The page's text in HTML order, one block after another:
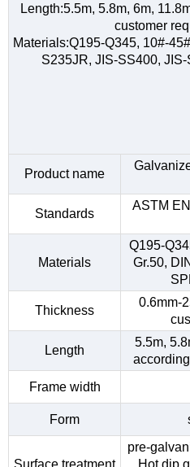
Length:5.5m, 5.8m, 6m,
customer
Materials:Q195-Q345, 10#-
S235JR, JIS-SS400,
Product name
Standards
ASTM
Materials
Q195-
Gr.50,
Thickness
0.6mm-
Length
5.5m,
Frame width
Form
Surface treatment
pre-
Hot dip